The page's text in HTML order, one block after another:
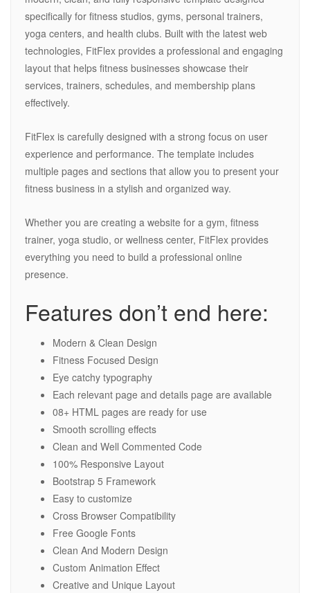
specifically for fitness studios, gyms, personal trainers,
yoga centers, and health clubs. Built with the latest web
technologies, FitFlex provides a professional and engaging
layout that helps fitness businesses showcase their
services, trainers, schedules, and membership plans
effectively.
FitFlex is carefully designed with a strong focus on user
experience and performance. The template includes
multiple pages and sections that allow you to present your
fitness business in a stylish and organized way.
Whether you are creating a website for a gym, fitness
trainer, yoga studio, or wellness center, FitFlex provides
everything you need to build a professional online
presence.
Features don’t end here:
Modern & Clean Design
Fitness Focused Design
Eye catchy typography
Each relevant page and details page are available
08+ HTML pages are ready for use
Smooth scrolling effects
Clean and Well Commented Code
100% Responsive Layout
Bootstrap 5 Framework
Easy to customize
Cross Browser Compatibility
Free Google Fonts
Clean And Modern Design
Custom Animation Effect
Creative and Unique Layout